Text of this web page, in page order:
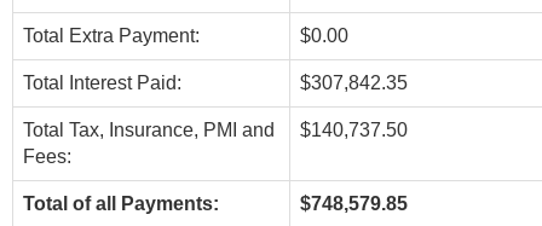
Total Extra Payment: $0.00
Total Interest Paid: $307,842.35
Total Tax, Insurance, PMI and
Fees:
$140,737.50
Total of all Payments: $748,579.85